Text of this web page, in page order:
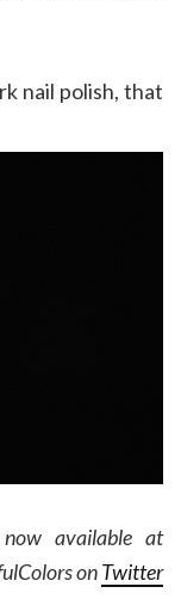
nail polish, that
available at
onTwitter